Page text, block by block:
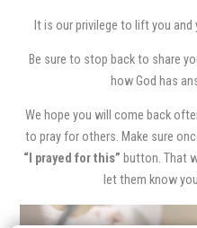
It is our privilege to lift you and
Be sure to stop back to share
how God has
We hope you will come back
to pray for others. Make sure
“I prayed for this” button. That
let them know